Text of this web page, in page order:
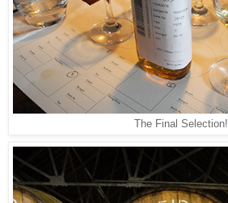
The Final Selection!